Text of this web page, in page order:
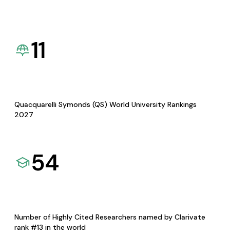
11
Quacquarelli Symonds (QS) World University Rankings
2027
54
Number of Highly Cited Researchers named by Clarivate
rank #13 in the world